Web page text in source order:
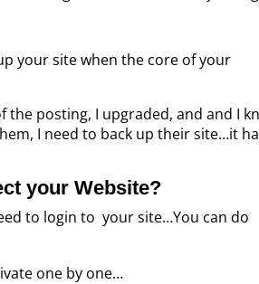
your site when the core of your
posting, I upgraded, and and I
I need to back up their site…it
your Website?
to login to your site…You can do
one by one…